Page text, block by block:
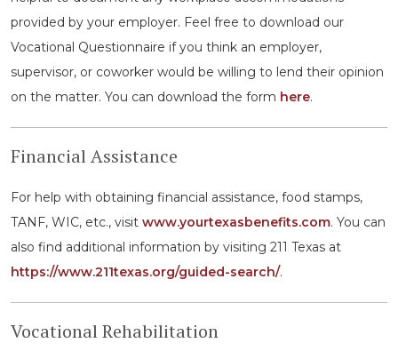
provided by your employer. Feel free to download our
Vocational Questionnaire if you think an employer,
supervisor, or coworker would be willing to lend their opinion
on the matter. You can download the form here.
Financial Assistance
For help with obtaining financial assistance, food stamps,
TANF, WIC, etc., visit www.yourtexasbenefits.com. You can
also find additional information by visiting 211 Texas at
https://www.211texas.org/guided-search/.
Vocational Rehabilitation